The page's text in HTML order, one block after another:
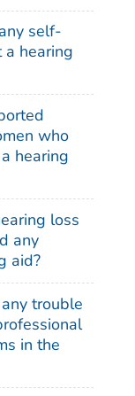
self-
hearing
who
hearing
loss
any
aid?
trouble
in the